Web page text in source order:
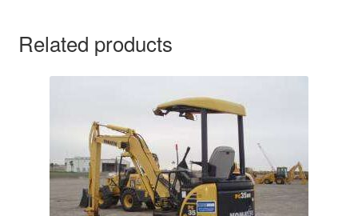
Related products